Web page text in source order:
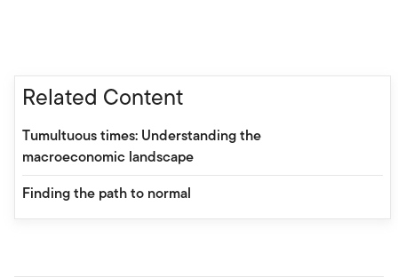
Related Content
Tumultuous times: Understanding the
macroeconomic landscape
Finding the path to normal